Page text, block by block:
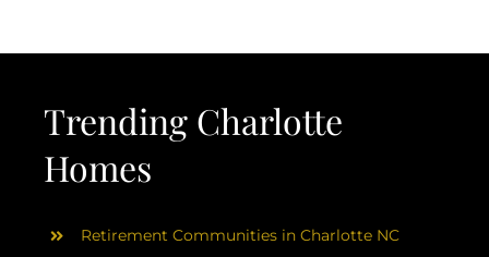
SELL
CHARLOTTE
Trending Charlotte
Homes
Retirement Communities in Charlotte NC